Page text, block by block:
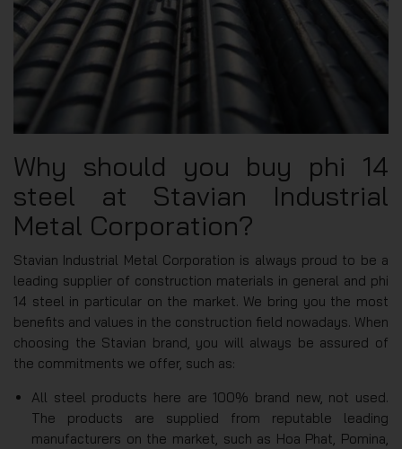
Why should you buy phi 14
steel at Stavian Industrial
Metal Corporation?
Stavian Industrial Metal Corporation is always proud to be a
leading supplier of construction materials in general and phi
14 steel in particular on the market. We bring you the most
benefits and values in the construction field nowadays. When
choosing the Stavian brand, you will always be assured of
the commitments we offer, such as:
All steel products here are 100% brand new, not used.
The products are supplied from reputable leading
manufacturers on the market, such as Hoa Phat, Pomina,